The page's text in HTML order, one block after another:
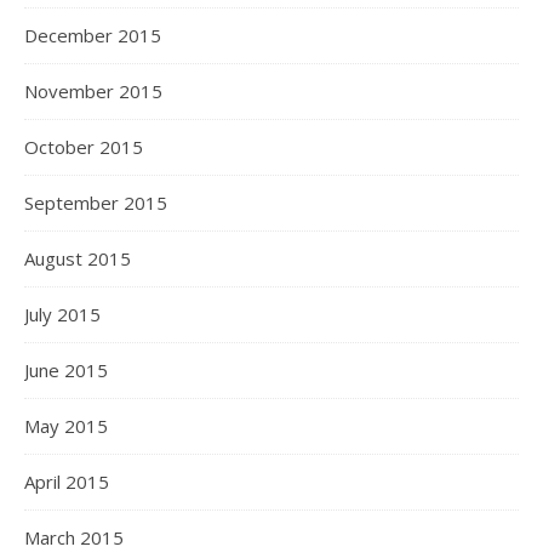
December 2015
November 2015
October 2015
September 2015
August 2015
July 2015
June 2015
May 2015
April 2015
March 2015